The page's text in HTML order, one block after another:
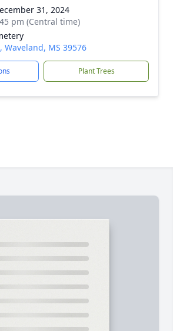
31, 2024
pm (Central time)
Waveland, MS 39576
Plant Trees